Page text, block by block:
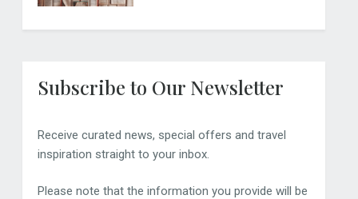
Subscribe to Our Newsletter
Receive curated news, special offers and travel
inspiration straight to your inbox.
Please note that the information you provide will be